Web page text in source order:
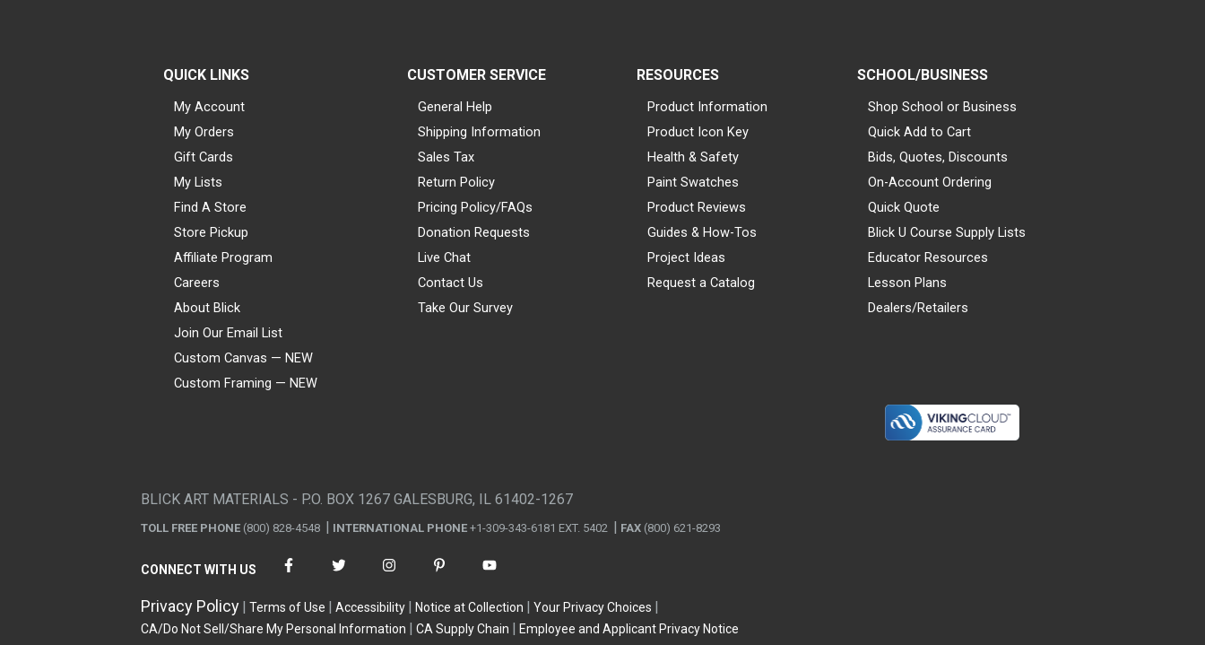
QUICK LINKS
My Account
My Orders
Gift Cards
My Lists
Find A Store
Store Pickup
Affiliate Program
Careers
About Blick
Join Our Email List
Custom Canvas — NEW
Custom Framing — NEW
CUSTOMER SERVICE
General Help
Shipping Information
Sales Tax
Return Policy
Pricing Policy/FAQs
Donation Requests
Live Chat
Contact Us
Take Our Survey
RESOURCES
Product Information
Product Icon Key
Health & Safety
Paint Swatches
Product Reviews
Guides & How-Tos
Project Ideas
Request a Catalog
SCHOOL/BUSINESS
Shop School or Business
Quick Add to Cart
Bids, Quotes, Discounts
On-Account Ordering
Quick Quote
Blick U Course Supply Lists
Educator Resources
Lesson Plans
Dealers/Retailers
BLICK ART MATERIALS - P.O. BOX 1267 GALESBURG, IL 61402-1267
TOLL FREE PHONE (800) 828-4548 INTERNATIONAL PHONE +1-309-343-6181 EXT. 5402 FAX (800) 621-8293
CONNECT WITH US
Privacy Policy Terms of Use Accessibility Notice at Collection
Your Privacy Choices
CA/Do Not Sell/Share My Personal Information
CA Supply Chain Employee and Applicant Privacy Notice